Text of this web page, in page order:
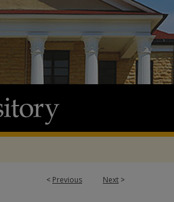
< Previous Next >